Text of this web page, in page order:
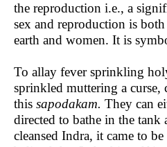
the reproduction i.e., a
sex and reproduction is
earth and women. It is
To allay fever sprinkling
sprinkled muttering a curse,
this sapodakam. They can
directed to bathe in the
cleansed Indra, it came to